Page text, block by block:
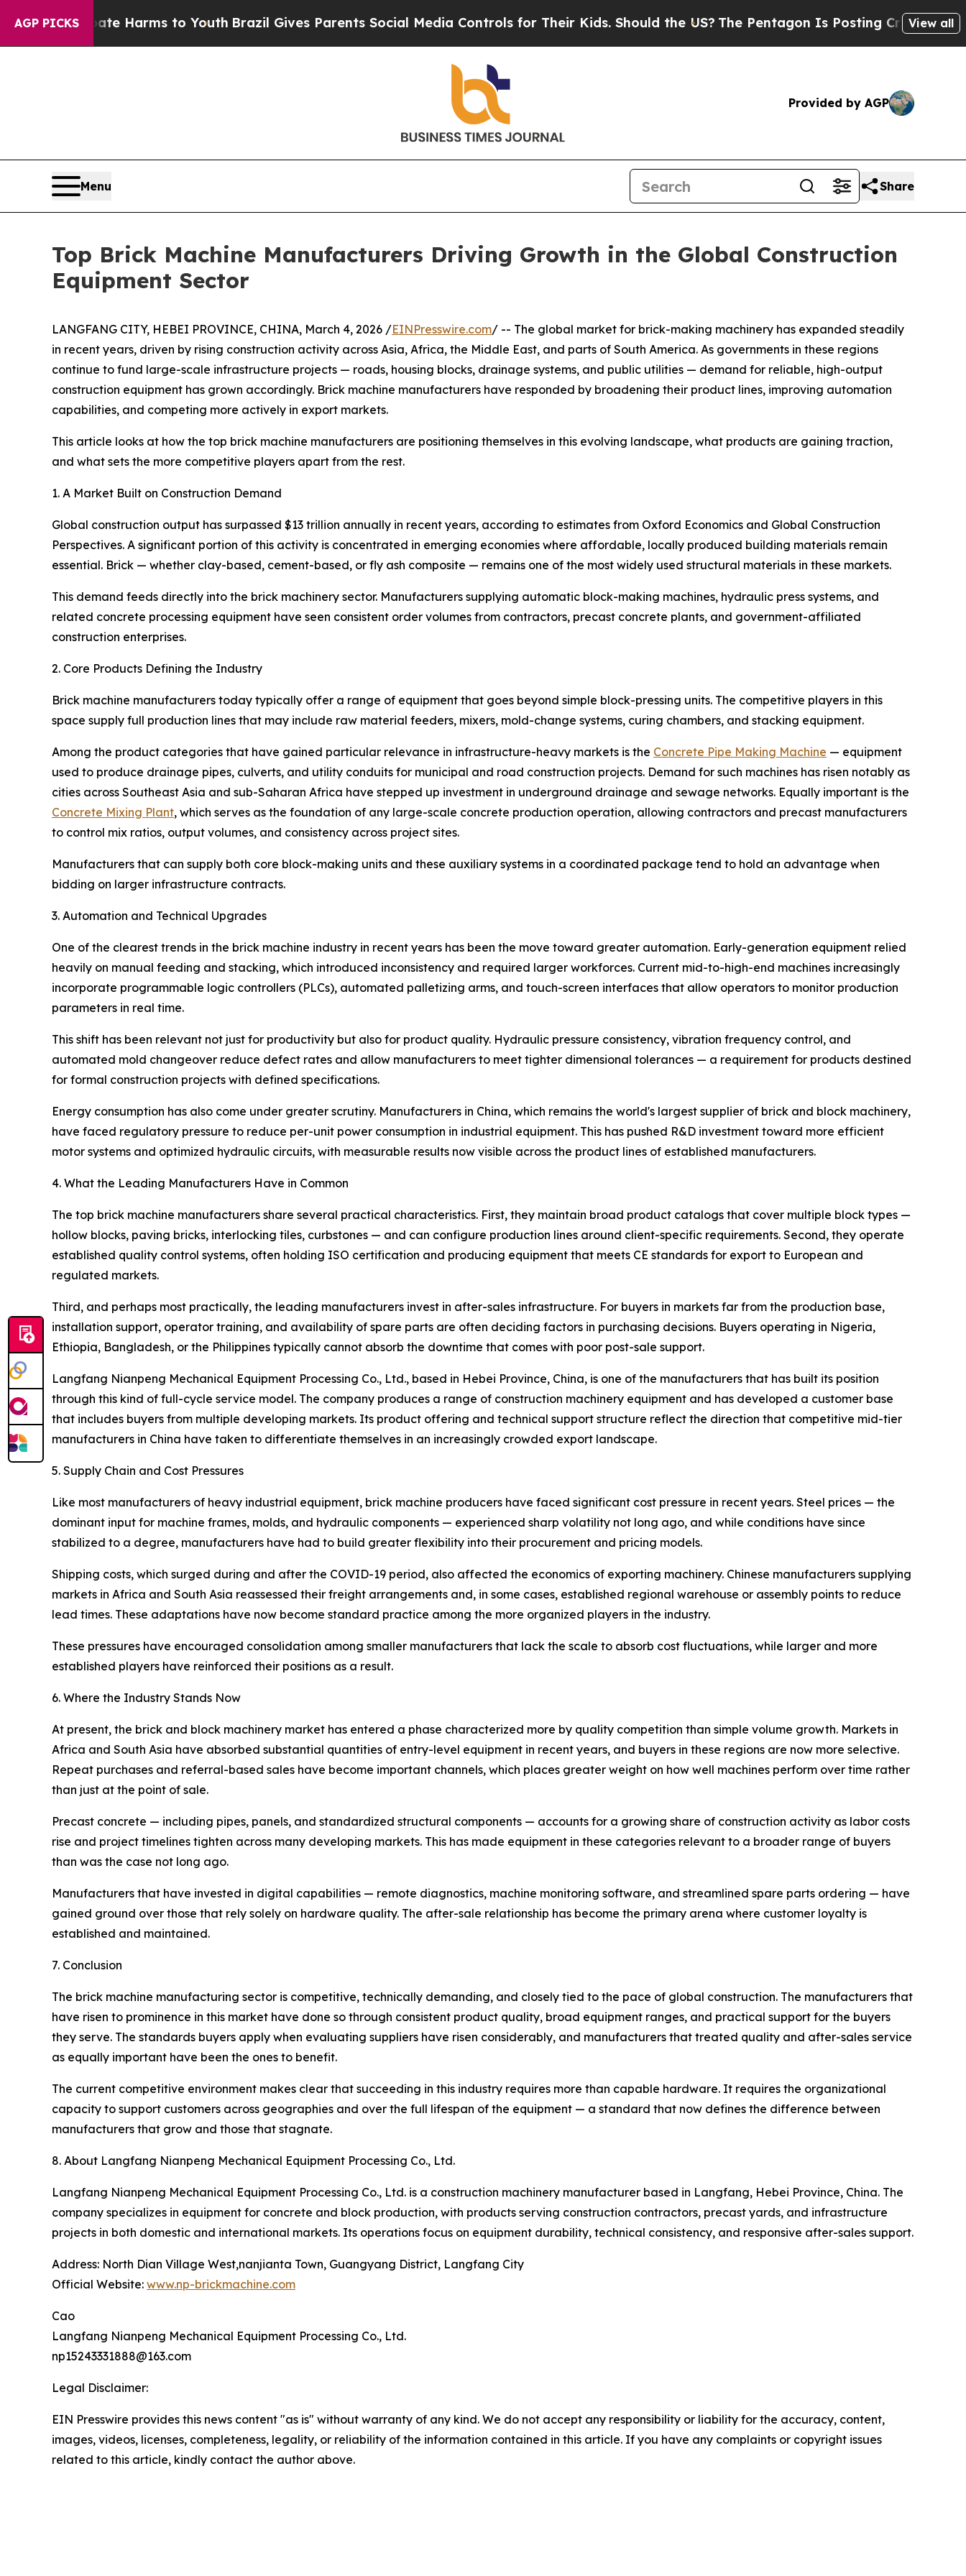
AGP PICKSHarms to YouthBrazil Gives Parents Social Media Controls for Their Kids. Should the US? The Pentagon Is Posting Cryptic Biblical View all
Provided by AGP
Menu Share
Top Brick Machine Manufacturers Driving Growth in the Global Construction
Equipment Sector
LANGFANG CITY, HEBEI PROVINCE, CHINA, March 4, 2026 /EINPresswire.com/ -- The global market for brick-making machinery has expanded steadily
in recent years, driven by rising construction activity across Asia, Africa, the Middle East, and parts of South America. As governments in these regions
continue to fund large-scale infrastructure projects — roads, housing blocks, drainage systems, and public utilities — demand for reliable, high-output
construction equipment has grown accordingly. Brick machine manufacturers have responded by broadening their product lines, improving automation
capabilities, and competing more actively in export markets.
This article looks at how the top brick machine manufacturers are positioning themselves in this evolving landscape, what products are gaining traction,
and what sets the more competitive players apart from the rest.
1. A Market Built on Construction Demand
Global construction output has surpassed $13 trillion annually in recent years, according to estimates from Oxford Economics and Global Construction
Perspectives. A significant portion of this activity is concentrated in emerging economies where affordable, locally produced building materials remain
essential. Brick — whether clay-based, cement-based, or fly ash composite — remains one of the most widely used structural materials in these markets.
This demand feeds directly into the brick machinery sector. Manufacturers supplying automatic block-making machines, hydraulic press systems, and
related concrete processing equipment have seen consistent order volumes from contractors, precast concrete plants, and government-affiliated
construction enterprises.
2. Core Products Defining the Industry
Brick machine manufacturers today typically offer a range of equipment that goes beyond simple block-pressing units. The competitive players in this
space supply full production lines that may include raw material feeders, mixers, mold-change systems, curing chambers, and stacking equipment.
Among the product categories that have gained particular relevance in infrastructure-heavy markets is the Concrete Pipe Making Machine — equipment
used to produce drainage pipes, culverts, and utility conduits for municipal and road construction projects. Demand for such machines has risen notably as
cities across Southeast Asia and sub-Saharan Africa have stepped up investment in underground drainage and sewage networks. Equally important is the
Concrete Mixing Plant, which serves as the foundation of any large-scale concrete production operation, allowing contractors and precast manufacturers
to control mix ratios, output volumes, and consistency across project sites.
Manufacturers that can supply both core block-making units and these auxiliary systems in a coordinated package tend to hold an advantage when
bidding on larger infrastructure contracts.
3. Automation and Technical Upgrades
One of the clearest trends in the brick machine industry in recent years has been the move toward greater automation. Early-generation equipment relied
heavily on manual feeding and stacking, which introduced inconsistency and required larger workforces. Current mid-to-high-end machines increasingly
incorporate programmable logic controllers (PLCs), automated palletizing arms, and touch-screen interfaces that allow operators to monitor production
parameters in real time.
This shift has been relevant not just for productivity but also for product quality. Hydraulic pressure consistency, vibration frequency control, and
automated mold changeover reduce defect rates and allow manufacturers to meet tighter dimensional tolerances — a requirement for products destined
for formal construction projects with defined specifications.
Energy consumption has also come under greater scrutiny. Manufacturers in China, which remains the world's largest supplier of brick and block machinery,
have faced regulatory pressure to reduce per-unit power consumption in industrial equipment. This has pushed R&D investment toward more efficient
motor systems and optimized hydraulic circuits, with measurable results now visible across the product lines of established manufacturers.
4. What the Leading Manufacturers Have in Common
The top brick machine manufacturers share several practical characteristics. First, they maintain broad product catalogs that cover multiple block types —
hollow blocks, paving bricks, interlocking tiles, curbstones — and can configure production lines around client-specific requirements. Second, they operate
established quality control systems, often holding ISO certification and producing equipment that meets CE standards for export to European and
regulated markets.
Third, and perhaps most practically, the leading manufacturers invest in after-sales infrastructure. For buyers in markets far from the production base,
installation support, operator training, and availability of spare parts are often deciding factors in purchasing decisions. Buyers operating in Nigeria,
Ethiopia, Bangladesh, or the Philippines typically cannot absorb the downtime that comes with poor post-sale support.
Langfang Nianpeng Mechanical Equipment Processing Co., Ltd., based in Hebei Province, China, is one of the manufacturers that has built its position
through this kind of full-cycle service model. The company produces a range of construction machinery equipment and has developed a customer base
that includes buyers from multiple developing markets. Its product offering and technical support structure reflect the direction that competitive mid-tier
manufacturers in China have taken to differentiate themselves in an increasingly crowded export landscape.
5. Supply Chain and Cost Pressures
Like most manufacturers of heavy industrial equipment, brick machine producers have faced significant cost pressure in recent years. Steel prices — the
dominant input for machine frames, molds, and hydraulic components — experienced sharp volatility not long ago, and while conditions have since
stabilized to a degree, manufacturers have had to build greater flexibility into their procurement and pricing models.
Shipping costs, which surged during and after the COVID-19 period, also affected the economics of exporting machinery. Chinese manufacturers supplying
markets in Africa and South Asia reassessed their freight arrangements and, in some cases, established regional warehouse or assembly points to reduce
lead times. These adaptations have now become standard practice among the more organized players in the industry.
These pressures have encouraged consolidation among smaller manufacturers that lack the scale to absorb cost fluctuations, while larger and more
established players have reinforced their positions as a result.
6. Where the Industry Stands Now
At present, the brick and block machinery market has entered a phase characterized more by quality competition than simple volume growth. Markets in
Africa and South Asia have absorbed substantial quantities of entry-level equipment in recent years, and buyers in these regions are now more selective.
Repeat purchases and referral-based sales have become important channels, which places greater weight on how well machines perform over time rather
than just at the point of sale.
Precast concrete — including pipes, panels, and standardized structural components — accounts for a growing share of construction activity as labor costs
rise and project timelines tighten across many developing markets. This has made equipment in these categories relevant to a broader range of buyers
than was the case not long ago.
Manufacturers that have invested in digital capabilities — remote diagnostics, machine monitoring software, and streamlined spare parts ordering — have
gained ground over those that rely solely on hardware quality. The after-sale relationship has become the primary arena where customer loyalty is
established and maintained.
7. Conclusion
The brick machine manufacturing sector is competitive, technically demanding, and closely tied to the pace of global construction. The manufacturers that
have risen to prominence in this market have done so through consistent product quality, broad equipment ranges, and practical support for the buyers
they serve. The standards buyers apply when evaluating suppliers have risen considerably, and manufacturers that treated quality and after-sales service
as equally important have been the ones to benefit.
The current competitive environment makes clear that succeeding in this industry requires more than capable hardware. It requires the organizational
capacity to support customers across geographies and over the full lifespan of the equipment — a standard that now defines the difference between
manufacturers that grow and those that stagnate.
8. About Langfang Nianpeng Mechanical Equipment Processing Co., Ltd.
Langfang Nianpeng Mechanical Equipment Processing Co., Ltd. is a construction machinery manufacturer based in Langfang, Hebei Province, China. The
company specializes in equipment for concrete and block production, with products serving construction contractors, precast yards, and infrastructure
projects in both domestic and international markets. Its operations focus on equipment durability, technical consistency, and responsive after-sales support.
Address: North Dian Village West,nanjianta Town, Guangyang District, Langfang City
Official Website: www.np-brickmachine.com
Cao
Langfang Nianpeng Mechanical Equipment Processing Co., Ltd.
np15243331888@163.com
Legal Disclaimer:
EIN Presswire provides this news content "as is" without warranty of any kind. We do not accept any responsibility or liability for the accuracy, content,
images, videos, licenses, completeness, legality, or reliability of the information contained in this article. If you have any complaints or copyright issues
related to this article, kindly contact the author above.